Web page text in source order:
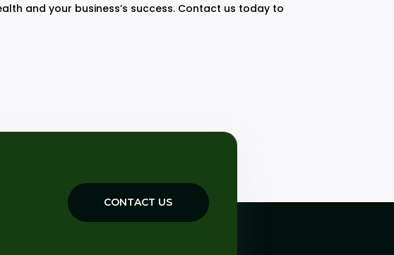
and your business’s success. Contact us today to
CONTACT US